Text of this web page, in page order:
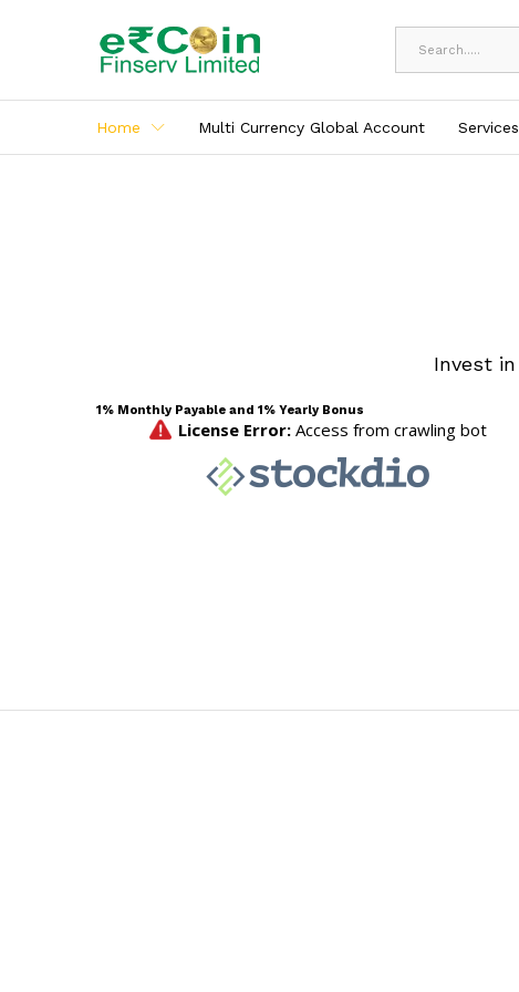
Home Multi Currency Global Account Services
Invest in
1% Monthly Payable and 1% Yearly Bonus